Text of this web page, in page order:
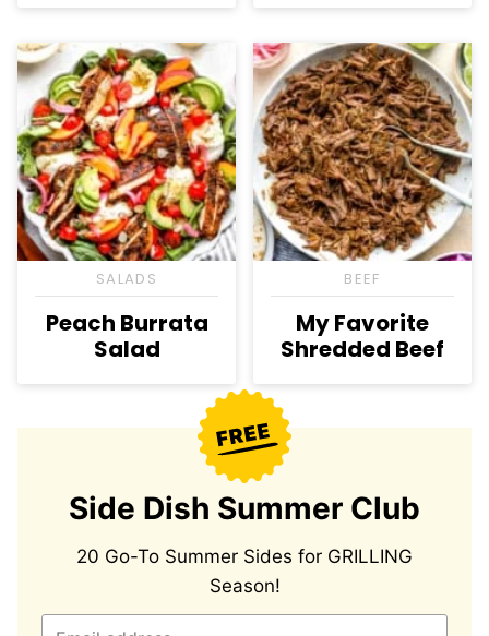
SALADS
Peach Burrata
Salad
BEEF
My Favorite
Shredded Beef
Side Dish Summer Club
20 Go-To Summer Sides for GRILLING
Season!